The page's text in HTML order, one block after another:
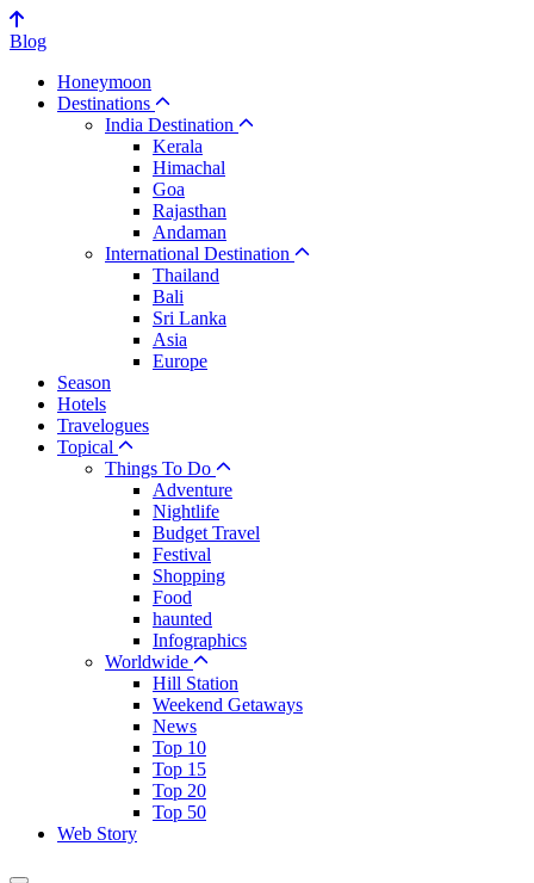
Blog
Honeymoon
Destinations
India Destination
Kerala
Himachal
Goa
Rajasthan
Andaman
International Destination
Thailand
Bali
Sri Lanka
Asia
Europe
Season
Hotels
Travelogues
Topical
Things To Do
Adventure
Nightlife
Budget Travel
Festival
Shopping
Food
haunted
Infographics
Worldwide
Hill Station
Weekend Getaways
News
Top 10
Top 15
Top 20
Top 50
Web Story